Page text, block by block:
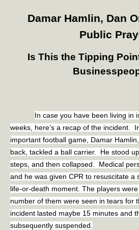
Damar Hamlin, Dan
Public
Is This the Tipping
In case you have been living in
weeks, here’s a recap of the incident.
important football game, Damar
back, tackled a ball carrier. He stood
steps, and then collapsed. Medical
and he was given CPR to resuscitate a
life-or-death moment. The players
number of them were seen in tears for
incident lasted maybe 15 minutes and
subsequently suspended.